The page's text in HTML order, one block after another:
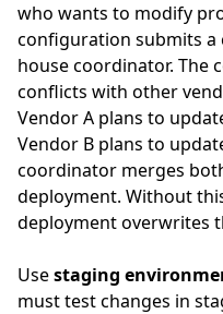
who wants to modify
configuration submits a
house coordinator. The
conflicts with other
Vendor A plans to
Vendor B plans to
coordinator merges
deployment. Without
deployment overwrites
Usestaging
must test changes in